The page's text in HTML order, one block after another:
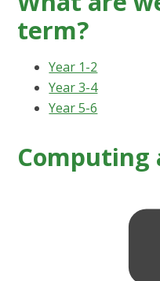
term?
Year 1-2
Year 3-4
Year 5-6
Computing